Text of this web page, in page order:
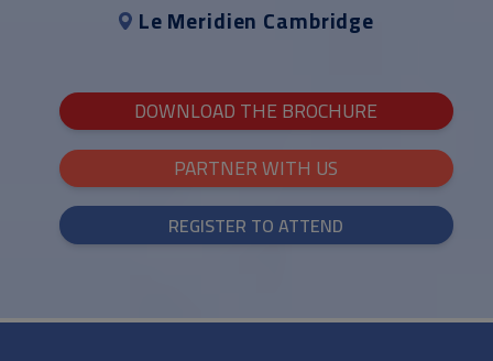
Le Meridien Cambridge
DOWNLOAD THE BROCHURE
PARTNER WITH US
REGISTER TO ATTEND